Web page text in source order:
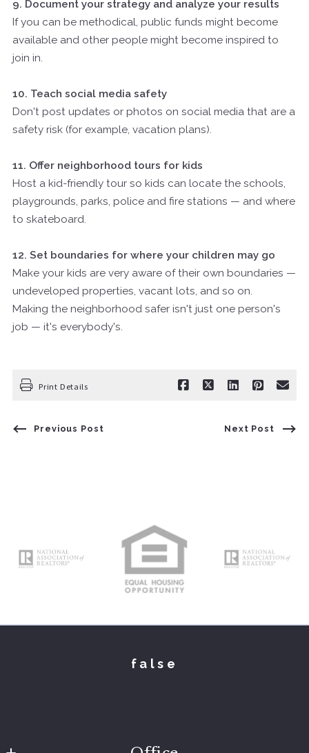
9. Document your strategy and analyze your results
If you can be methodical, public funds might become
available and other people might become inspired to
join in.
10. Teach social media safety
Don't post updates or photos on social media that are a
safety risk (for example, vacation plans).
11. Offer neighborhood tours for kids
Host a kid-friendly tour so kids can locate the schools,
playgrounds, parks, police and fire stations — and where
to skateboard.
12. Set boundaries for where your children may go
Make your kids are very aware of their own boundaries —
undeveloped properties, vacant lots, and so on.
Making the neighborhood safer isn't just one person's
job — it's everybody's.
Print Details
Previous Post Next Post
false